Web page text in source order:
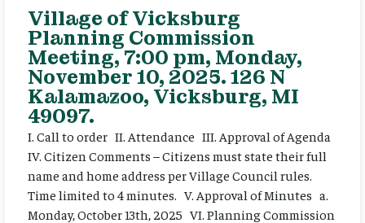
Village of Vicksburg
Planning Commission
Meeting, 7:00 pm, Monday,
November 10, 2025. 126 N
Kalamazoo, Vicksburg, MI
49097.
I. Call to order II. Attendance III. Approval of Agenda
IV. Citizen Comments – Citizens must state their full
name and home address per Village Council rules.
Time limited to 4 minutes. V. Approval of Minutes a.
Monday, October 13th, 2025 VI. Planning Commission